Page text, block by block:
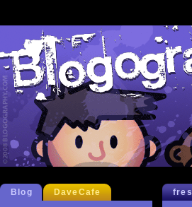
Blog DaveCafe